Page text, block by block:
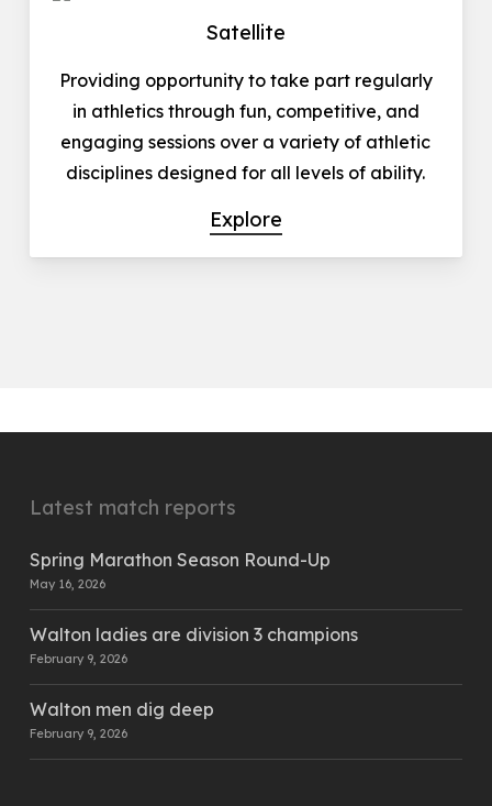
Satellite
Providing opportunity to take part regularly
in athletics through fun, competitive, and
engaging sessions over a variety of athletic
disciplines designed for all levels of ability.
Explore
Latest match reports
Spring Marathon Season Round-Up
May 16, 2026
Walton ladies are division 3 champions
February 9, 2026
Walton men dig deep
February 9, 2026